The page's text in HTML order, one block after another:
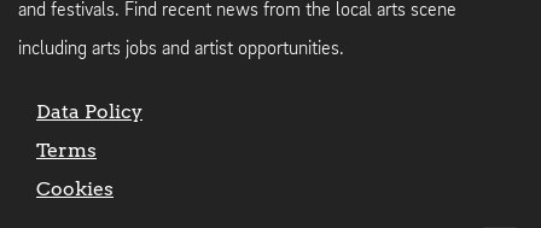
and festivals. Find recent news from the local arts scene
including arts jobs and artist opportunities.
Data Policy
Terms
Cookies